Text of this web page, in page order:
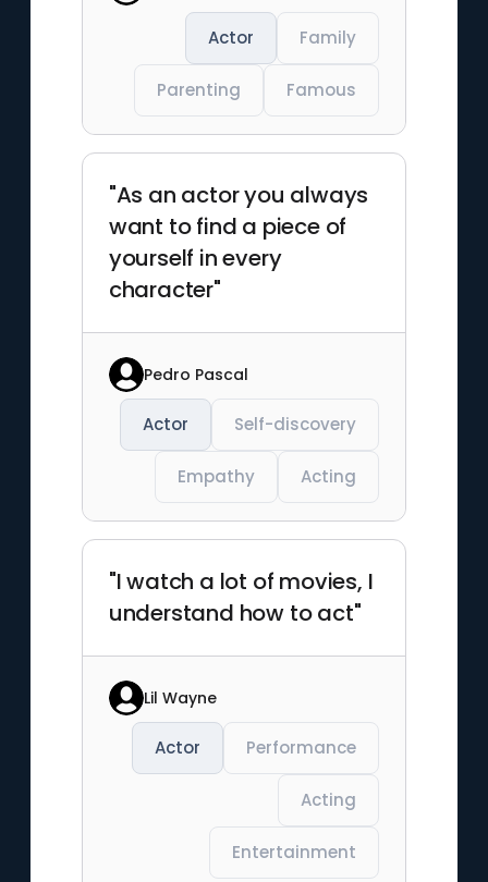
Actor Family
Parenting Famous
"As an actor you always
want to find a piece of
yourself in every
character"
Pedro Pascal
Actor Self-discovery
Empathy Acting
"I watch a lot of movies, I
understand how to act"
Lil Wayne
Actor Performance
Acting
Entertainment